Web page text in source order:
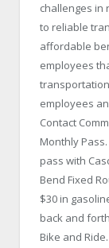
challenges in
to reliable
affordable
employees
employees
Contact
Monthly
pass with
Bend Fixed
$30 in
back and
Bike and